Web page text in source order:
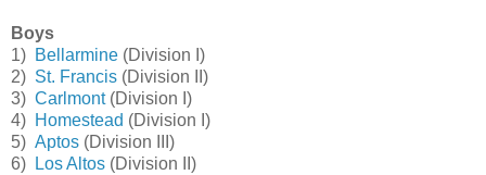
Boys
1) Bellarmine (Division I)
2) St. Francis (Division II)
3) Carlmont(Division I)
4) Homestead (Division I)
5) Aptos (Division III)
6)
Los Altos (Division II)